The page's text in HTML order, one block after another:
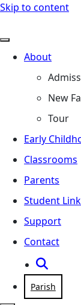
Skip to content
About
New
Tour
Early
Classrooms
Parents
Student
Support
Contact
Parish